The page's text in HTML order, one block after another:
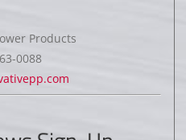
Products
0088